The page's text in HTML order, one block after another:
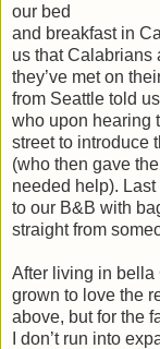
our bed
and breakfast in
us that Calabrians
they’ve met on
from Seattle told
who upon hearing
street to introduce
(who then gave
needed help).
to our B&B with
straight from
After living in bella
grown to love the
above, but for the
I don’t run into